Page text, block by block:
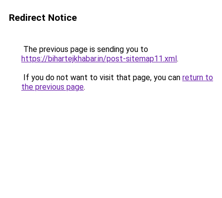
Redirect Notice
The previous page is sending you to
https://bihartejkhabar.in/post-sitemap11.xml.
If you do not want to visit that page, you can return to
the previous page.